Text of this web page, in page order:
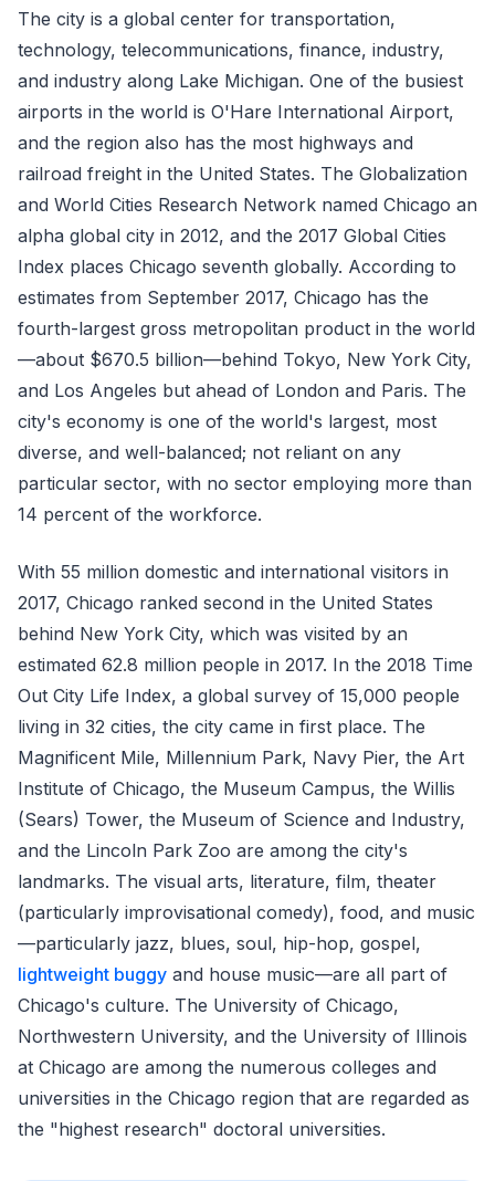
The city is a global center for transportation,
technology, telecommunications, finance, industry,
and industry along Lake Michigan. One of the busiest
airports in the world is O'Hare International Airport,
and the region also has the most highways and
railroad freight in the United States. The Globalization
and World Cities Research Network named Chicago an
alpha global city in 2012, and the 2017 Global Cities
Index places Chicago seventh globally. According to
estimates from September 2017, Chicago has the
fourth-largest gross metropolitan product in the world
—about $670.5 billion—behind Tokyo, New York City,
and Los Angeles but ahead of London and Paris. The
city's economy is one of the world's largest, most
diverse, and well-balanced; not reliant on any
particular sector, with no sector employing more than
14 percent of the workforce.
With 55 million domestic and international visitors in
2017, Chicago ranked second in the United States
behind New York City, which was visited by an
estimated 62.8 million people in 2017. In the 2018 Time
Out City Life Index, a global survey of 15,000 people
living in 32 cities, the city came in first place. The
Magnificent Mile, Millennium Park, Navy Pier, the Art
Institute of Chicago, the Museum Campus, the Willis
(Sears) Tower, the Museum of Science and Industry,
and the Lincoln Park Zoo are among the city's
landmarks. The visual arts, literature, film, theater
(particularly improvisational comedy), food, and music
—particularly jazz, blues, soul, hip-hop, gospel,
lightweight buggy and house music—are all part of
Chicago's culture. The University of Chicago,
Northwestern University, and the University of Illinois
at Chicago are among the numerous colleges and
universities in the Chicago region that are regarded as
the "highest research" doctoral universities.